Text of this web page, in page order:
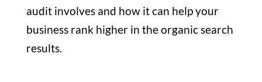
audit involves and how it can help your
business rank higher in the organic search
results.